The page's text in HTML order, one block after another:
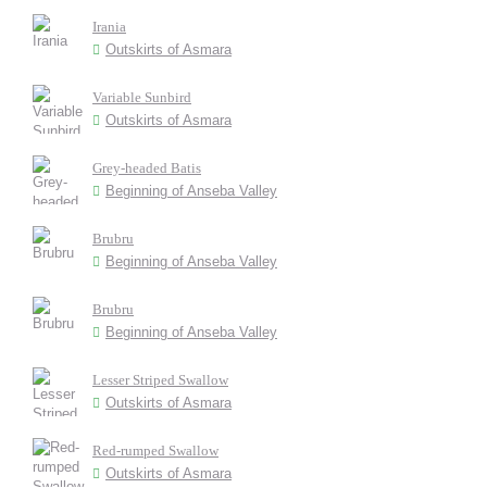
Irania
Outskirts of Asmara
Variable Sunbird
Outskirts of Asmara
Grey-headed Batis
Beginning of Anseba Valley
Brubru
Beginning of Anseba Valley
Brubru
Beginning of Anseba Valley
Lesser Striped Swallow
Outskirts of Asmara
Red-rumped Swallow
Outskirts of Asmara